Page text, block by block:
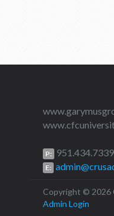
P:
E:
Copyright © 2026
Admin Login